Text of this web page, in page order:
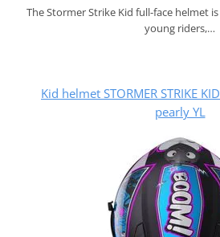
The Stormer Strike Kid full-face helmet
young riders,…
Kid helmet STORMER STRIKE
pearly YL